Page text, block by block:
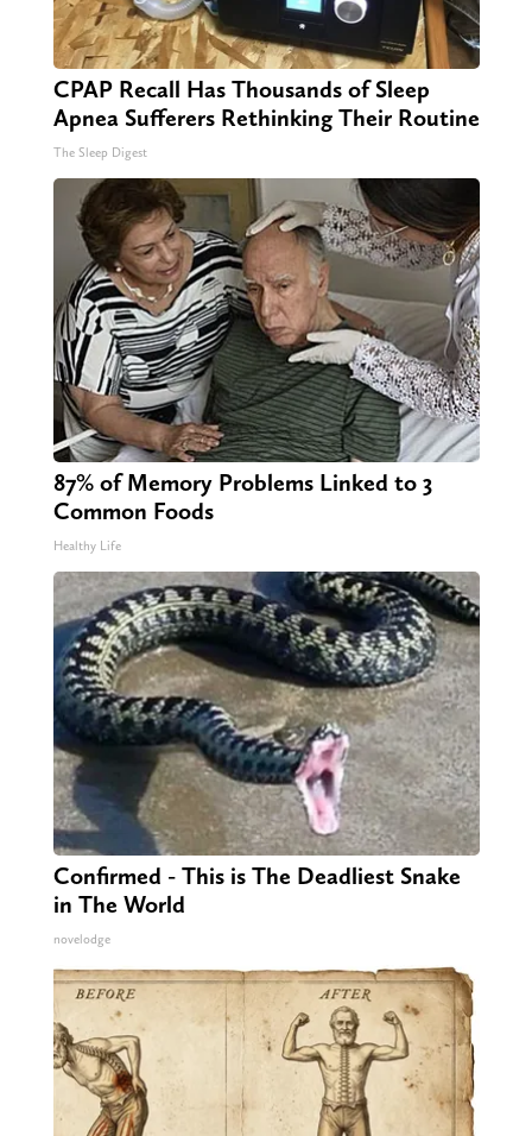
CPAP Recall Has Thousands of Sleep
Apnea Sufferers Rethinking Their Routine
The Sleep Digest
87% of Memory Problems Linked to 3
Common Foods
Healthy Life
Confirmed - This is The Deadliest Snake
in The World
novelodge